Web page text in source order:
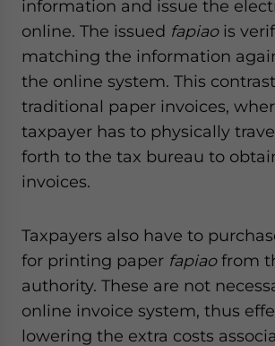
information and issue the
online. The issued fapiaois
matching the information
the online system. This
traditional paper invoices,
taxpayer has to physically
forth to the tax bureau to
invoices.
Taxpayers also have to
for printing paper fapiaofrom
authority. These are not
online invoice system, thus
lowering the extra costs
website. Please send me business news and updates
for Asia!
- case sensitive